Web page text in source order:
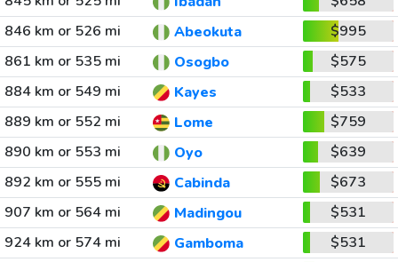
846 km or 526 mi
Abeokuta
$995
861 km or 535 mi
Osogbo
$575
884 km or 549 mi
Kayes
$533
889 km or 552 mi
Lome
$759
890 km or 553 mi
Oyo
$639
892 km or 555 mi
Cabinda
$673
907 km or 564 mi
Madingou
$531
924 km or 574 mi
Gamboma
$531